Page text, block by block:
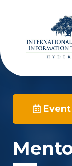
Event